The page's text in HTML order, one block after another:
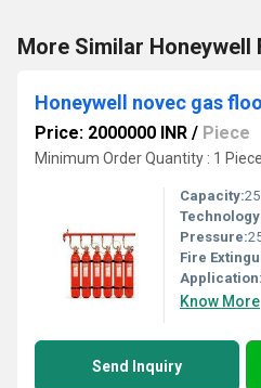
More Similar Honeywell
Honeywell novec gas
Price: 2000000 INR / Piece
Minimum Order Quantity : 1 Piece
Capacity:25
Pressure:
Fire
Application:
Know More
Send Inquiry